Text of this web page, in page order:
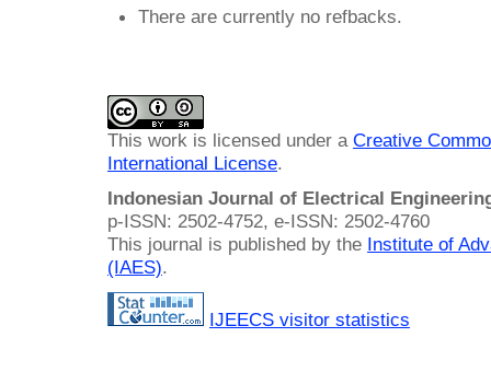
There are currently no refbacks.
This work is licensed under a Creative
International License.
Indonesian Journal of Electrical
p-ISSN: 2502-4752, e-ISSN: 2502-4760
This journal is published by the Institute of
(IAES).
IJEECS visitor statistics